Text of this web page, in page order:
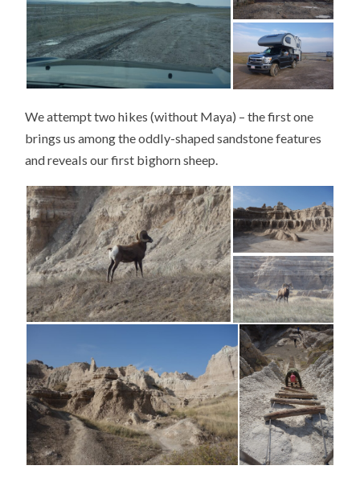
We attempt two hikes (without Maya) – the first one
brings us among the oddly-shaped sandstone features
and reveals our first bighorn sheep.